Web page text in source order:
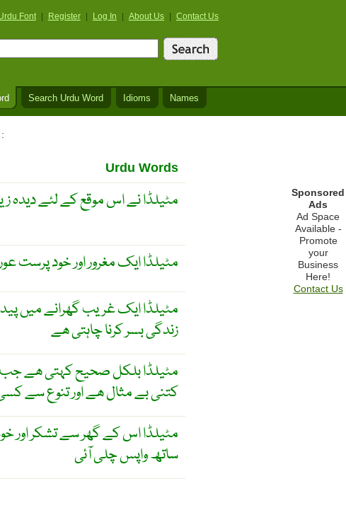
Font Register Log In About Us Contact Us
Search Urdu Word Idioms Names
Urdu Words
مٹیلڈا نے اس موقع کے لئے دیدہ
مٹیلڈا ایک مغرور اور خود پرست
مٹیلڈا ایک غریب گھرانے میں پیدا
زندگی بسر کرنا چاہتی ھے
مٹیلڈا بلکل صحیح کہتی ھے
کتنی بے مثال ھے اور تنوع سے
مٹیلڈا اس کے گھر سے تشکر
ساتھ واپس چلی آئی
Sponsored
Ads
Ad Space
Available -
Promote
your
Business
Here!
Contact Us